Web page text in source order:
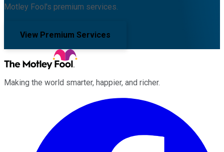
Motley Fool's premium services.
View Premium Services
Making the world smarter, happier, and richer.